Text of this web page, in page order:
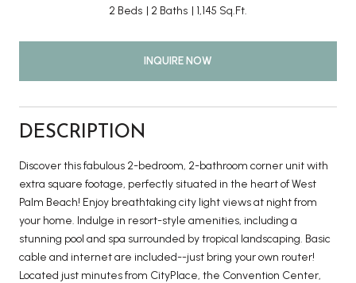
2 Beds 2 Baths 1,145 Sq.Ft.
INQUIRE NOW
DESCRIPTION
Discover this fabulous 2-bedroom, 2-bathroom corner unit with
extra square footage, perfectly situated in the heart of West
Palm Beach! Enjoy breathtaking city light views at night from
your home. Indulge in resort-style amenities, including a
stunning pool and spa surrounded by tropical landscaping. Basic
cable and internet are included--just bring your own router!
Located just minutes from CityPlace, the Convention Center,